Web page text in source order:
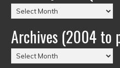
Posts
by
Date
(2004
to
Archives (2004 to
Archives
(2004